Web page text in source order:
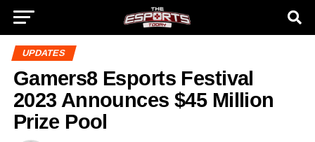
UPDATES
Gamers8 Esports Festival
2023 Announces $45 Million
Prize Pool